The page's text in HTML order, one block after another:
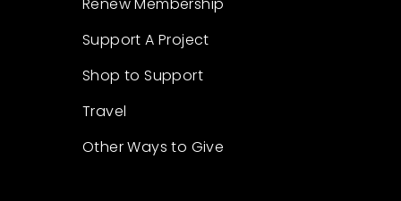
Support A Project
Shop to Support
Travel
Other Ways to Give